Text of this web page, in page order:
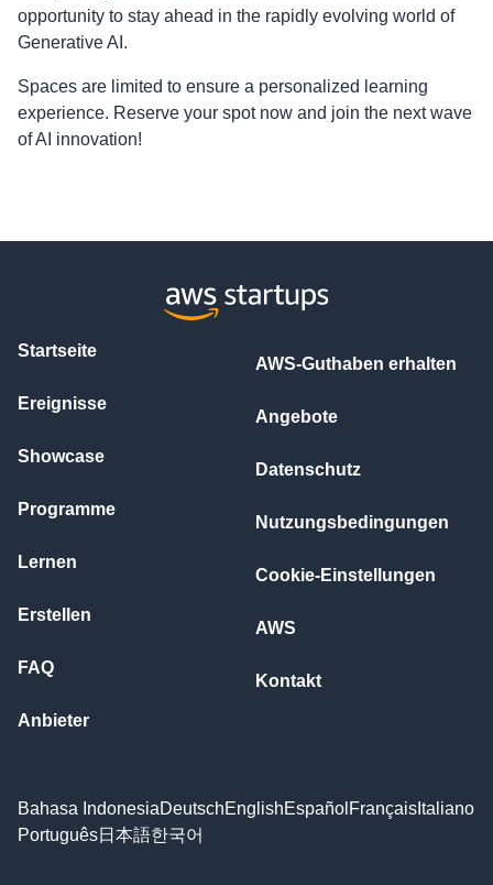
opportunity to stay ahead in the rapidly evolving world of
Generative AI.
Spaces are limited to ensure a personalized learning
experience. Reserve your spot now and join the next wave
of AI innovation!
Startseite
Ereignisse
Showcase
Programme
Lernen
Erstellen
FAQ
Anbieter
AWS-Guthaben erhalten
Angebote
Datenschutz
Nutzungsbedingungen
Cookie-Einstellungen
AWS
Kontakt
Bahasa IndonesiaDeutschEnglishEspañol Français Italiano
Português日本語한국어